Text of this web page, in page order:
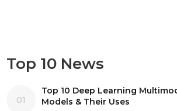
Top 10 News
01
Top 10 Deep Learning
Models & Their Uses